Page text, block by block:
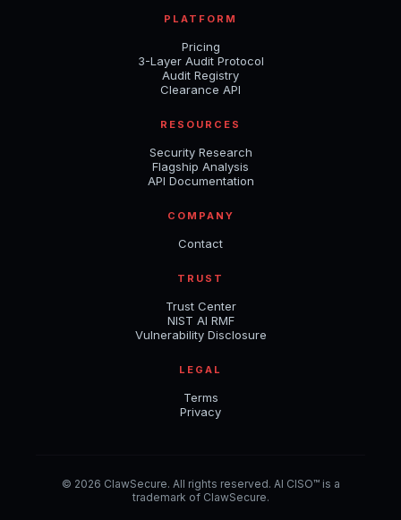
PLATFORM
Pricing
3-Layer Audit Protocol
Audit Registry
Clearance API
RESOURCES
Security Research
Flagship Analysis
API Documentation
COMPANY
Contact
TRUST
Trust Center
NIST AI RMF
Vulnerability Disclosure
LEGAL
Terms
Privacy
© 2026 ClawSecure. All rights reserved. AI CISO™ is a
trademark of ClawSecure.